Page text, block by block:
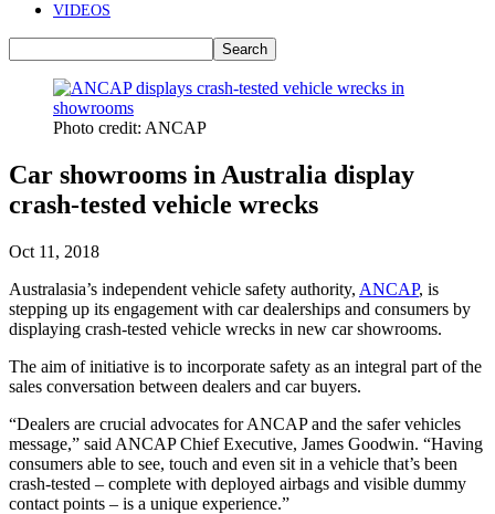
VIDEOS
Photo credit: ANCAP
Car showrooms in Australia display
crash-tested vehicle wrecks
Oct 11, 2018
Australasia’s independent vehicle safety authority, ANCAP, is
stepping up its engagement with car dealerships and consumers by
displaying crash-tested vehicle wrecks in new car showrooms.
The aim of initiative is to incorporate safety as an integral part of the
sales conversation between dealers and car buyers.
“Dealers are crucial advocates for ANCAP and the safer vehicles
message,” said ANCAP Chief Executive, James Goodwin. “Having
consumers able to see, touch and even sit in a vehicle that’s been
crash-tested – complete with deployed airbags and visible dummy
contact points – is a unique experience.”